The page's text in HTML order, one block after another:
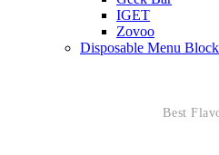
IGET
Zovoo
Disposable Menu Block
Best